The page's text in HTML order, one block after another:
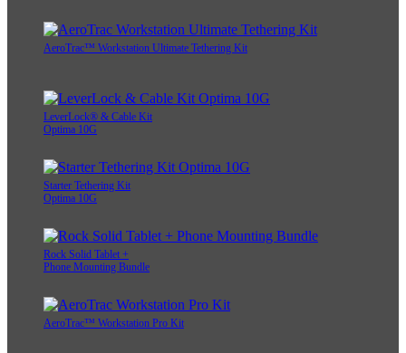
AeroTrac™ Workstation Ultimate Tethering Kit
LeverLock® & Cable Kit
Optima 10G
Starter Tethering Kit
Optima 10G
Rock Solid Tablet +
Phone Mounting Bundle
AeroTrac™ Workstation Pro Kit